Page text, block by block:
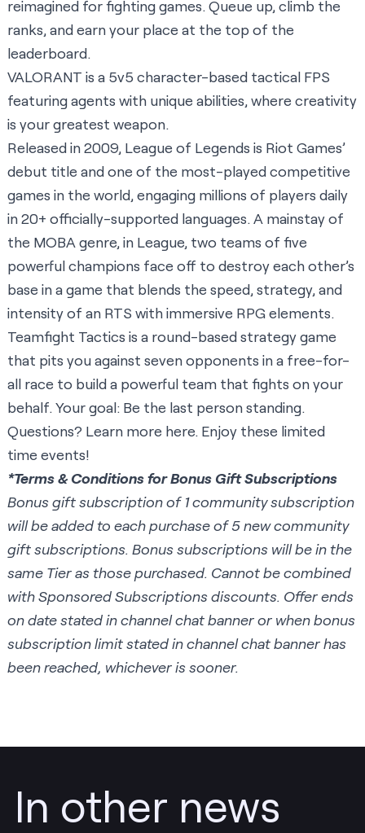
reimagined for fighting games. Queue up, climb the
ranks, and earn your place at the top of the
leaderboard.
VALORANT is a 5v5 character-based tactical FPS
featuring agents with unique abilities, where creativity
is your greatest weapon.
Released in 2009, League of Legends is Riot Games’
debut title and one of the most-played competitive
games in the world, engaging millions of players daily
in 20+ officially-supported languages. A mainstay of
the MOBA genre, in League, two teams of five
powerful champions face off to destroy each other’s
base in a game that blends the speed, strategy, and
intensity of an RTS with immersive RPG elements.
Teamfight Tactics is a round-based strategy game
that pits you against seven opponents in a free-for-
all race to build a powerful team that fights on your
behalf. Your goal: Be the last person standing.
Questions? Learn more here. Enjoy these limited
time events!
*Terms & Conditions for Bonus Gift Subscriptions
Bonus gift subscription of 1 community subscription
will be added to each purchase of 5 new community
gift subscriptions. Bonus subscriptions will be in the
same Tier as those purchased. Cannot be combined
with Sponsored Subscriptions discounts. Offer ends
on date stated in channel chat banner or when bonus
subscription limit stated in channel chat banner has
been reached, whichever is sooner.
In other news